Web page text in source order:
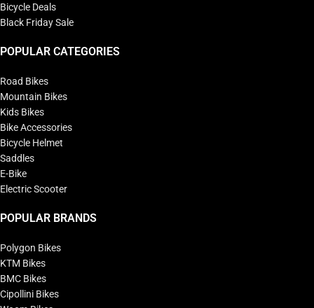
Bicycle Deals
Black Friday Sale
POPULAR CATEGORIES
Road Bikes
Mountain Bikes
Kids Bikes
Bike Accessories
Bicycle Helmet
Saddles
E-Bike
Electric Scooter
POPULAR BRANDS
Polygon Bikes
KTM Bikes
BMC Bikes
Cipollini Bikes